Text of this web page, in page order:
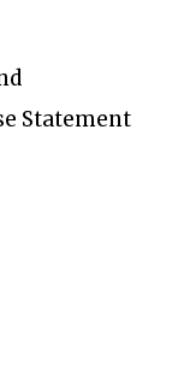
Statement